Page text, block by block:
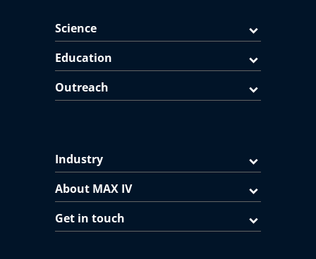
Science
Education
Outreach
Industry
About MAX IV
Get in touch